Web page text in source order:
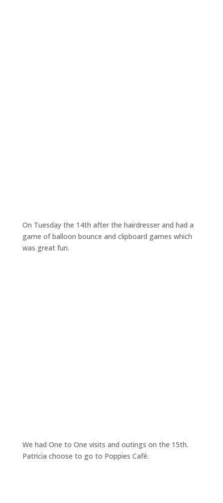
On Tuesday the 14th after the hairdresser and had a
game of balloon bounce and clipboard games which
was great fun.
We had One to One visits and outings on the 15th.
Patricia choose to go to Poppies Café.